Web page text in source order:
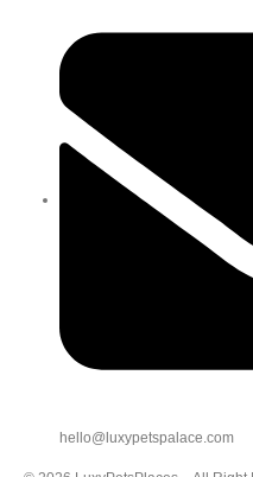
hello@luxypetspalace.com